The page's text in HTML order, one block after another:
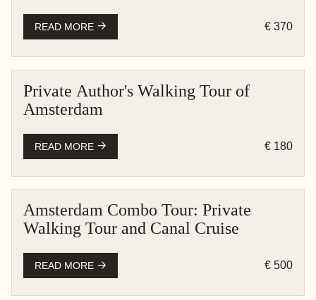
READ MORE € 370
AMSTERDAM
PEDESTRIAN
Private Author's Walking Tour of
Amsterdam
READ MORE € 180
AMSTERDAM
BOAT CRUISE
PEDESTRIAN
Amsterdam Combo Tour: Private
Walking Tour and Canal Cruise
READ MORE € 500